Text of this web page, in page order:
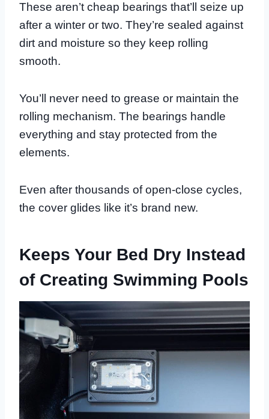
These aren’t cheap bearings that’ll seize up
after a winter or two. They’re sealed against
dirt and moisture so they keep rolling
smooth.
You’ll never need to grease or maintain the
rolling mechanism. The bearings handle
everything and stay protected from the
elements.
Even after thousands of open-close cycles,
the cover glides like it’s brand new.
Keeps Your Bed Dry Instead
of Creating Swimming Pools